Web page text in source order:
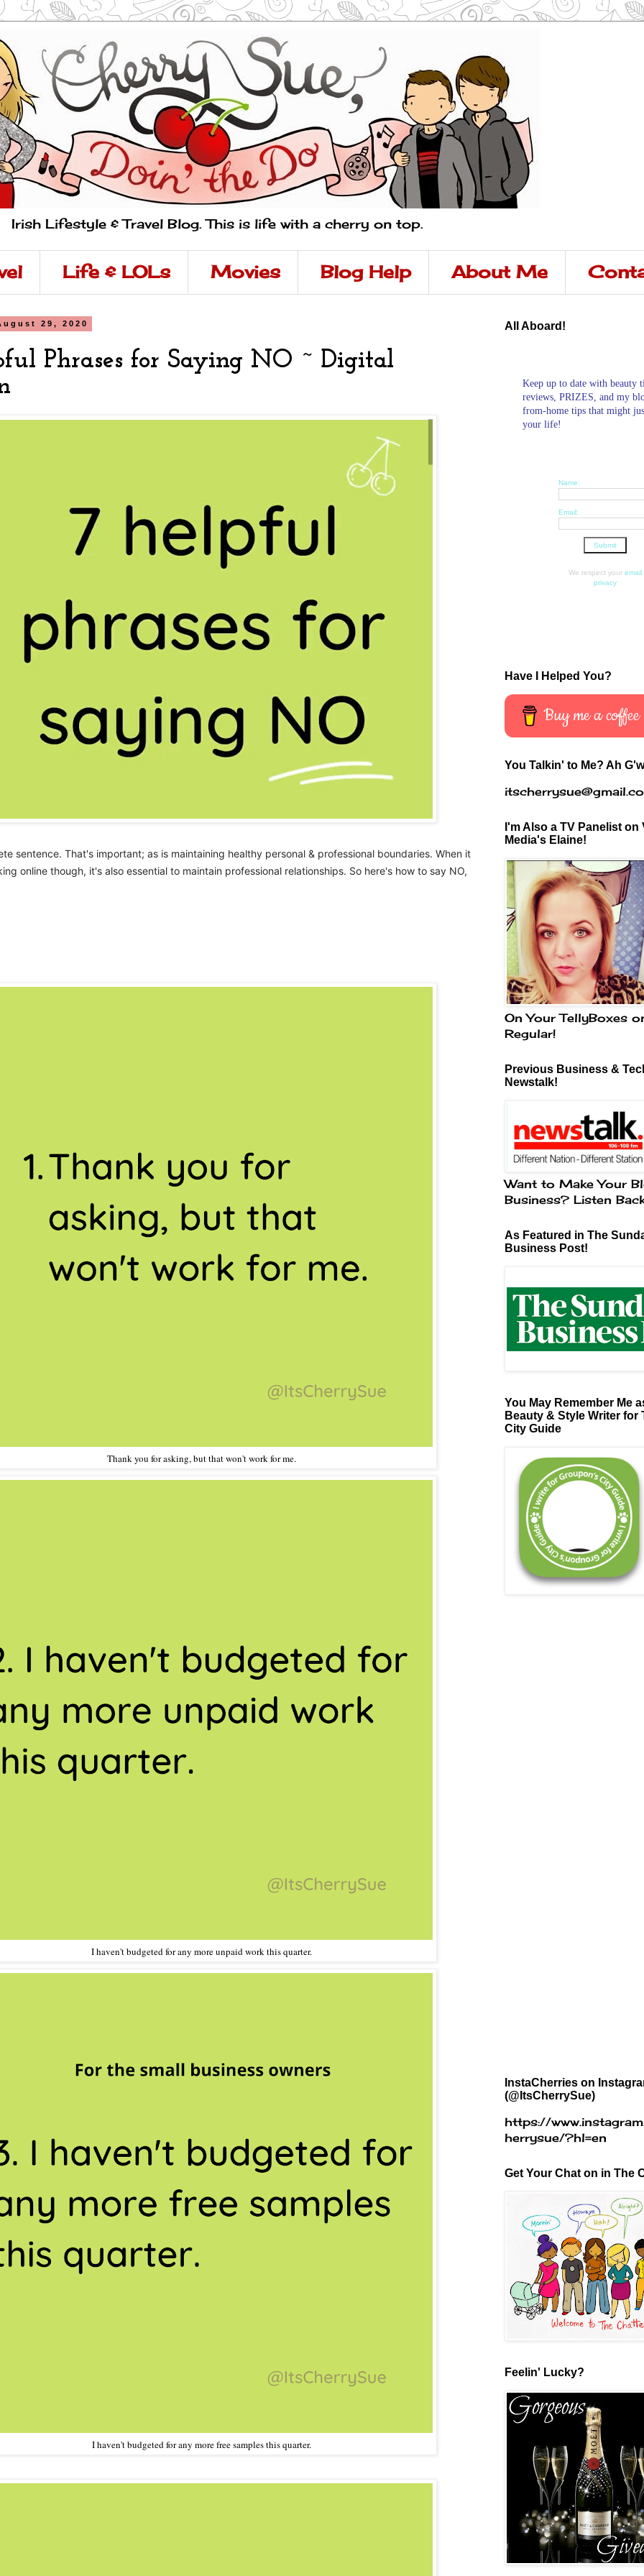
Irish Lifestyle & Travel Blog. This is life with a cherry on top.
Life & LOLs Movies Blog Help About Me
29, 2020
Phrases for Saying NO ~ Digital
sentence. That's important; as is maintaining healthy personal & professional boundaries. When it
online though, it's also essential to maintain professional relationships. So here's how to say NO,
Thank you for asking, but that won't work for me.
I haven't budgeted for any more unpaid work this quarter.
I haven't budgeted for any more free samples this quarter.
All Aboard!
Keep up to date with beauty
reviews, PRIZES, and my
from-home tips that might
your life!
Name:
Email:
We respect your email
privacy
Have I Helped You?
Buy me a coffee
You Talkin' to Me? Ah
I'm Also a TV Panelist on
Media's Elaine!
On Your TellyBoxes
Regular!
Previous Business &
Newstalk!
Want to Make Your
Business? Listen
As Featured in The
Business Post!
You May Remember Me
Beauty & Style Writer for
City Guide
InstaCherries on
(@ItsCherrySue)
https://
herrysue/?hl=en
Get Your Chat on in The
Feelin' Lucky?